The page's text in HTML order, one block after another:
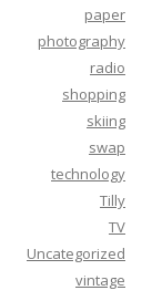
paper
photography
radio
shopping
skiing
swap
technology
Tilly
TV
Uncategorized
vintage